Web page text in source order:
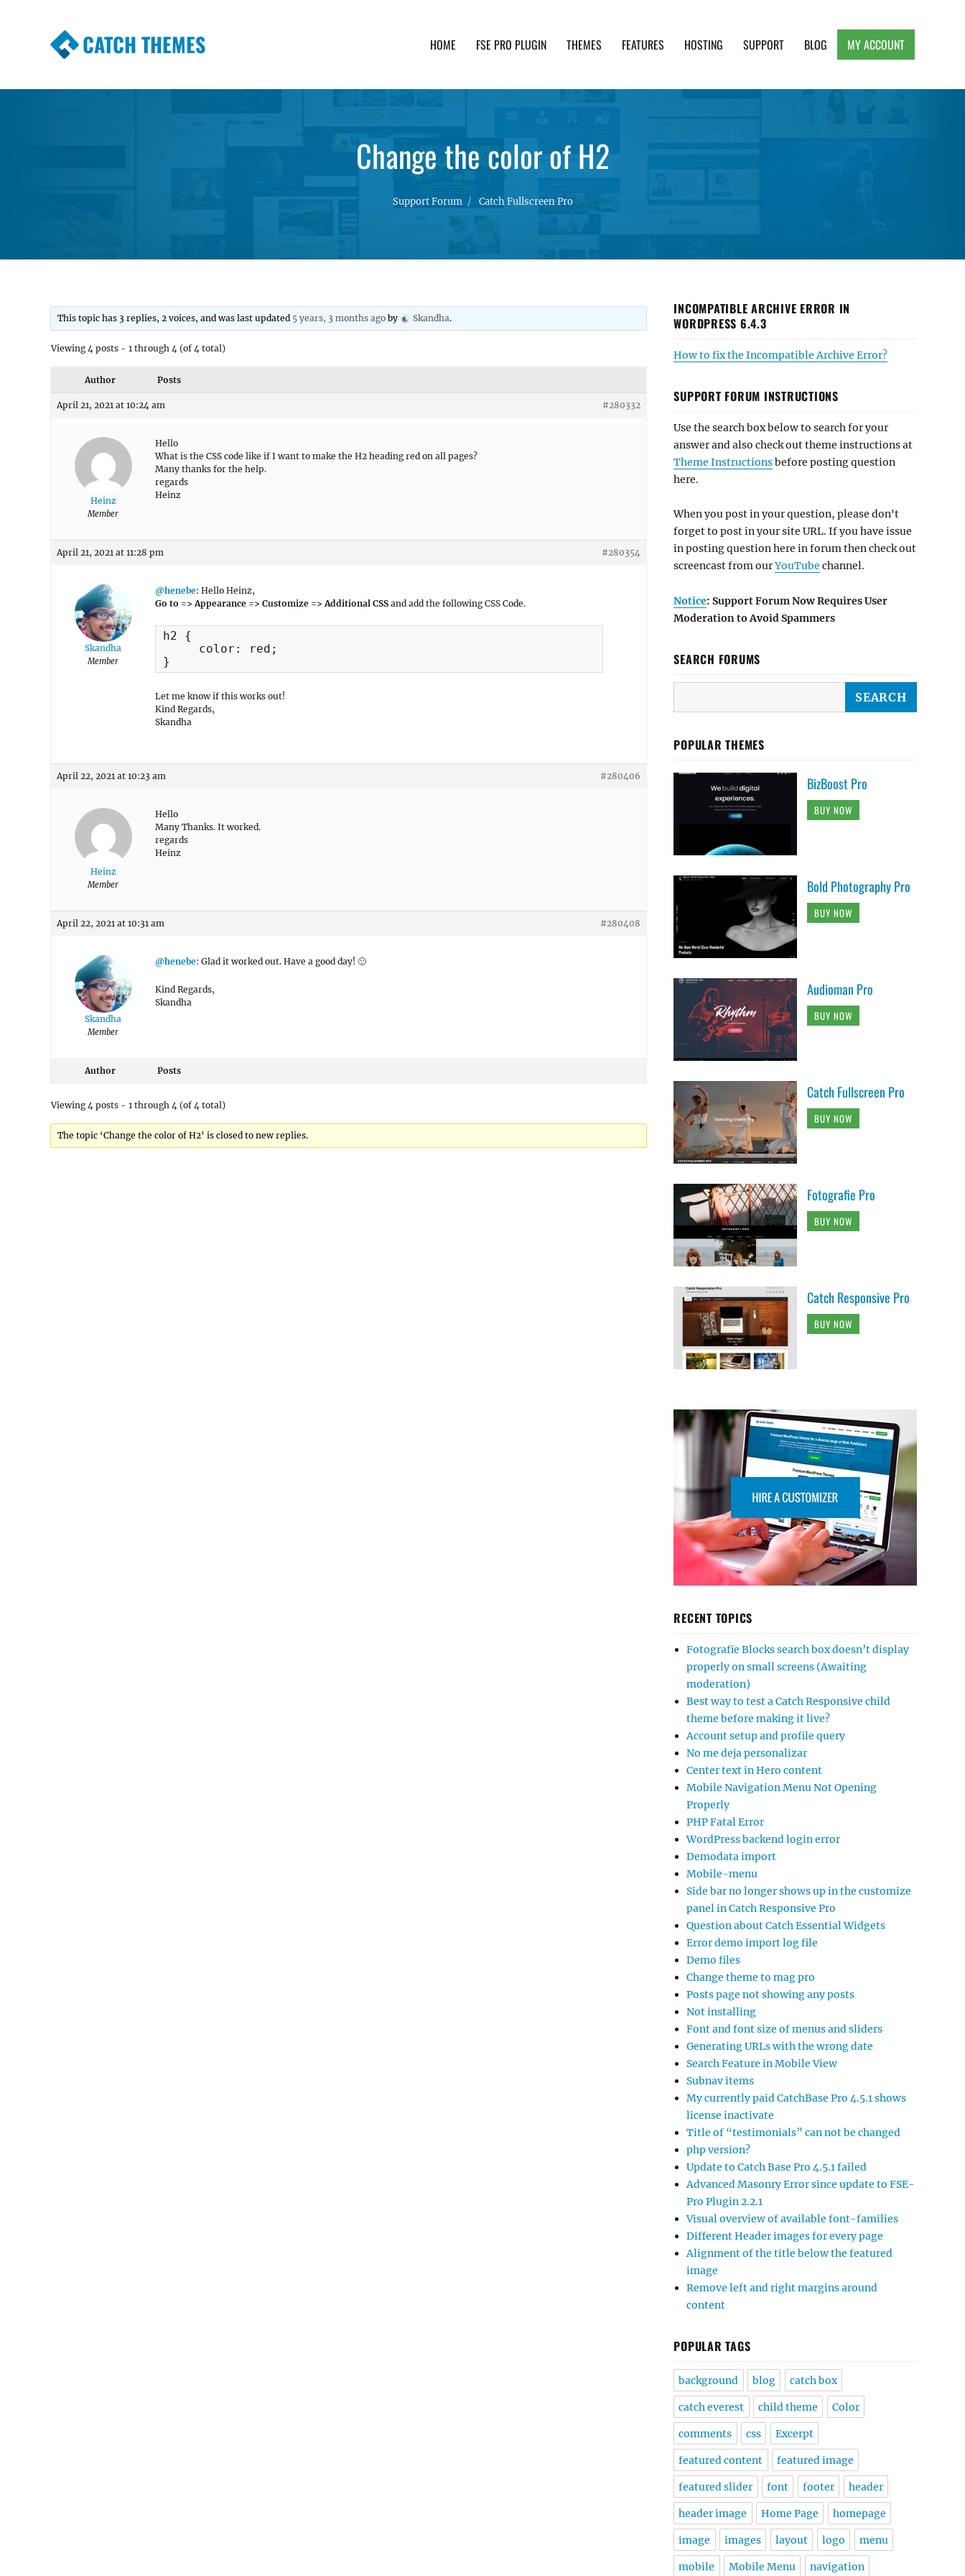
CATCH THEMES HOME FSE PRO PLUGIN THEMES FEATURES HOSTING SUPPORT BLOG MY ACCOUNT
Change the color of H2
Support Forum Catch Fullscreen Pro
This topic has 3 replies, 2 voices, and was last updated 5 years, 3 months ago by Skandha.
Viewing 4 posts - 1 through 4 (of 4 total)
Author Posts
April 21, 2021 at 10:24 am #280332
Heinz
Member
Hello
What is the CSS code like if I want to make the H2 heading red on all pages?
Many thanks for the help.
regards
Heinz
April 21, 2021 at 11:28 pm #280354
Skandha
Member
@henebe: Hello Heinz,
Go to => Appearance => Customize => Additional CSS and add the following CSS Code.
h2 {
     color: red;
}
Let me know if this works out!
Kind Regards,
Skandha
April 22, 2021 at 10:23 am #280406
Heinz
Member
Hello
Many Thanks. It worked.
regards
Heinz
April 22, 2021 at 10:31 am #280408
Skandha
Member
@henebe: Glad it worked out. Have a good day! 🙂
Kind Regards,
Skandha
Author Posts
Viewing 4 posts - 1 through 4 (of 4 total)
The topic ‘Change the color of H2’ is closed to new replies.
INCOMPATIBLE ARCHIVE ERROR IN
WORDPRESS 6.4.3
How to fix the Incompatible Archive Error?
SUPPORT FORUM INSTRUCTIONS
Use the search box below to search for your
answer and also check out theme instructions at
Theme Instructionsbefore posting question
here.
When you post in your question, please don't
forget to post in your site URL. If you have issue
in posting question here in forum then check out
screencast from ourYouTube channel.
Notice: Support Forum Now Requires User
Moderation to Avoid Spammers
SEARCH FORUMS
POPULAR THEMES
BizBoost Pro
BUY NOW
Bold Photography Pro
BUY NOW
Audioman Pro
BUY NOW
Catch Fullscreen Pro
BUY NOW
Fotografie Pro
BUY NOW
Catch Responsive Pro
BUY NOW
RECENT TOPICS
Fotografie Blocks search box doesn’t display
properly on small screens (Awaiting
moderation)
Best way to test a Catch Responsive child
theme before making it live?
Account setup and profile query
No me deja personalizar
Center text in Hero content
Mobile Navigation Menu Not Opening
Properly
PHP Fatal Error
WordPress backend login error
Demodata import
Mobile-menu
Side bar no longer shows up in the customize
panel in Catch Responsive Pro
Question about Catch Essential Widgets
Error demo import log file
Demo files
Change theme to mag pro
Posts page not showing any posts
Not installing
Font and font size of menus and sliders
Generating URLs with the wrong date
Search Feature in Mobile View
Subnav items
My currently paid CatchBase Pro 4.5.1 shows
license inactivate
Title of “testimonials” can not be changed
php version?
Update to Catch Base Pro 4.5.1 failed
Advanced Masonry Error since update to FSE-
Pro Plugin 2.2.1
Visual overview of available font-families
Different Header images for every page
Alignment of the title below the featured
image
Remove left and right margins around
content
POPULAR TAGS
background blog catch box
catch everest child theme Color
comments css Excerpt
featured content featured image
featured slider font footer header
header image Home Page homepage
image images layout logo menu
mobile Mobile Menu navigation